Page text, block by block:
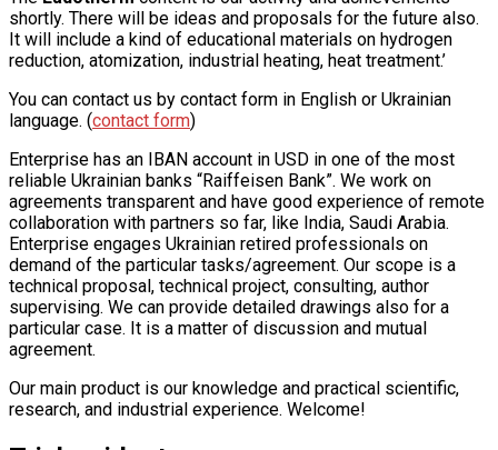
shortly. There will be ideas and proposals for the future also.
It will include a kind of educational materials on hydrogen
reduction, atomization, industrial heating, heat treatment.’
You can contact us by contact form in English or Ukrainian
language. (contact form)
Enterprise has an IBAN account in USD in one of the most
reliable Ukrainian banks “Raiffeisen Bank”. We work on
agreements transparent and have good experience of remote
collaboration with partners so far, like India, Saudi Arabia.
Enterprise engages Ukrainian retired professionals on
demand of the particular tasks/agreement. Our scope is a
technical proposal, technical project, consulting, author
supervising. We can provide detailed drawings also for a
particular case. It is a matter of discussion and mutual
agreement.
Our main product is our knowledge and practical scientific,
research, and industrial experience. Welcome!